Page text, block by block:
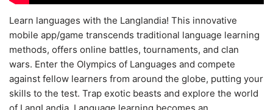
Learn languages with the Langlandia! This innovative
mobile app/game transcends traditional language learning
methods, offers online battles, tournaments, and clan
wars. Enter the Olympics of Languages and compete
against fellow learners from around the globe, putting your
skills to the test. Trap exotic beasts and explore the world